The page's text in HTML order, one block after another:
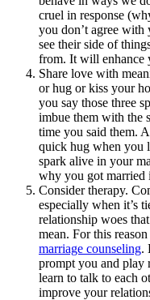
cruel in response
you don’t agree with
see their side of
from. It will enhance
Share love with
or hug or kiss your
you say those three
imbue them with the
time you said them.
quick hug when you
spark alive in your
why you got married
Consider therapy.
especially when it’s
relationship woes
mean. For this
marriage counseling.
prompt you and play
learn to talk to each
improve your